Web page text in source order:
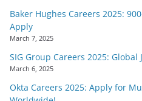
Baker Hughes Careers 2025:
Apply
March 7, 2025
SIG Group Careers 2025:
March 6, 2025
Okta Careers 2025: Apply for